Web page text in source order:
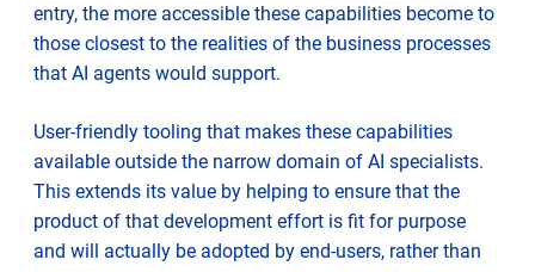
entry, the more accessible these capabilities become to
those closest to the realities of the business processes
that AI agents would support.
User-friendly tooling that makes these capabilities
available outside the narrow domain of AI specialists.
This extends its value by helping to ensure that the
product of that development effort is fit for purpose
and will actually be adopted by end-users, rather than